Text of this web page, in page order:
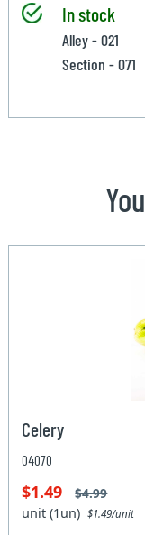
In stock
Alley - 021
Section - 071
Celery
04070
$1.49 $4.99
unit (1un)$1.49/unit